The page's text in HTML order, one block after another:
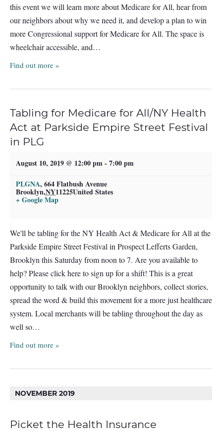
this event we will learn more about Medicare for All, hear from
our neighbors about why we need it, and develop a plan to win
more Congressional support for Medicare for All. The space is
wheelchair accessible, and…
Find out more »
Tabling for Medicare for All/NY Health
Act at Parkside Empire Street Festival
in PLG
August 10, 2019 @ 12:00 pm- 7:00 pm
PLGNA, 664 Flatbush Avenue
Brooklyn,NY11225United States
+ Google Map
We'll be tabling for the NY Health Act & Medicare for All at the
Parkside Empire Street Festival in Prospect Lefferts Garden,
Brooklyn this Saturday from noon to 7. Are you available to
help? Please click here to sign up for a shift! This is a great
opportunity to talk with our Brooklyn neighbors, collect stories,
spread the word & build this movement for a more just healthcare
system. Local merchants will be tabling throughout the day as
well so…
Find out more »
NOVEMBER 2019
Picket the Health Insurance